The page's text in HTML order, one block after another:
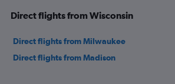
Direct flights from Wisconsin
Direct flights from Milwaukee
Direct flights from Madison